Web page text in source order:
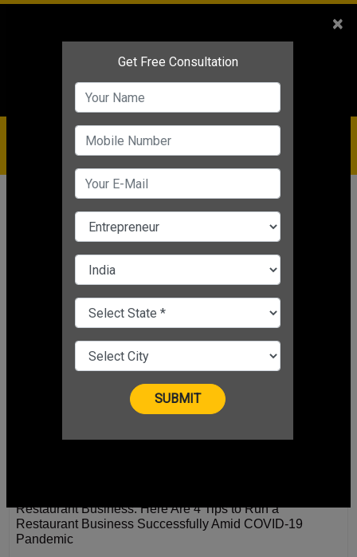
Service
IBC+91-9910344443
care@badabusiness.com
919810544443
Topic Customer Support
CHANGE LANGUAGE
CUSTOMER SUPPORT
Restaurant Business: Here Are 4 Tips to Run a
Restaurant Business Successfully Amid COVID-19
Pandemic
×